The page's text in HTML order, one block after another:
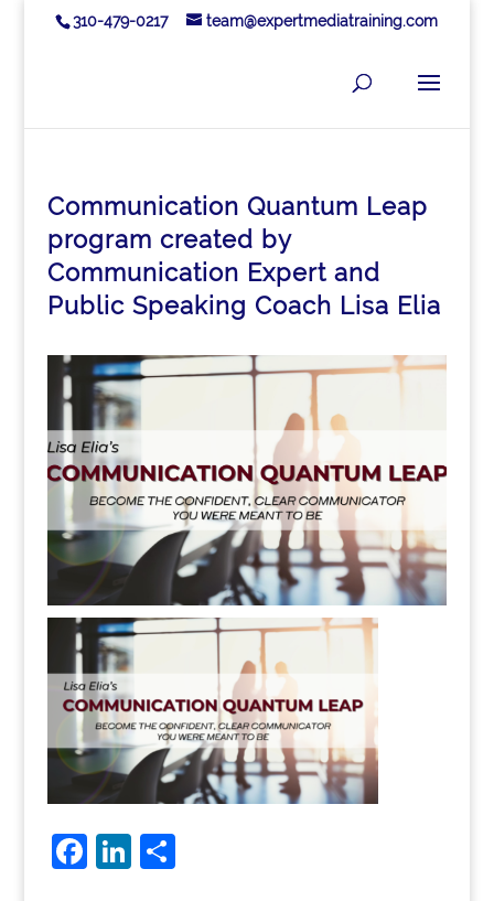
310-479-0217 team@expertmediatraining.com
Communication Quantum Leap
program created by
Communication Expert and
Public Speaking Coach Lisa Elia
Facebook
LinkedIn
Share